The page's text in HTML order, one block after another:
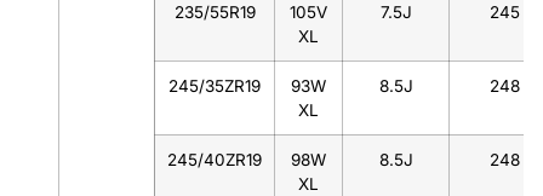
235/55R19
105V
XL
7.5J 245
245/35ZR19
93W
XL
8.5J 248
245/40ZR19
98W
XL
8.5J 248